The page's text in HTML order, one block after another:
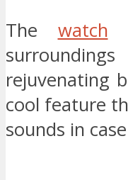
The watch
rejuvenating
cool feature
sounds in